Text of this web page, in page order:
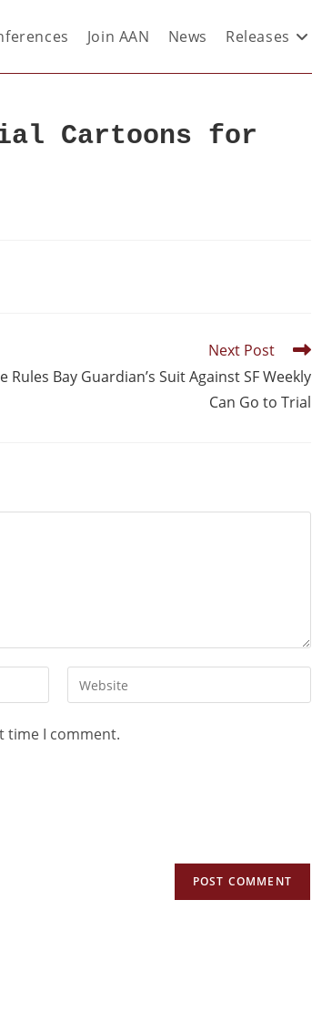
Join AAN News Releases
Cartoons for
Next Post
Rules Bay Guardian’s Suit Against SF Weekly
Can Go to Trial
time I comment.